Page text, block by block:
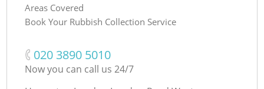
Areas Covered
Book Your Rubbish Collection Service
‎020 3890 5010
Now you can call us 24/7